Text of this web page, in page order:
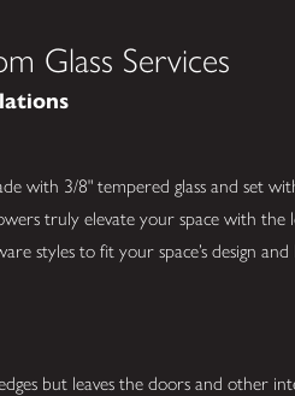
Glass Services
with 3/8" tempered glass and set
truly elevate your space with the
styles to fit your space’s design and
but leaves the doors and other